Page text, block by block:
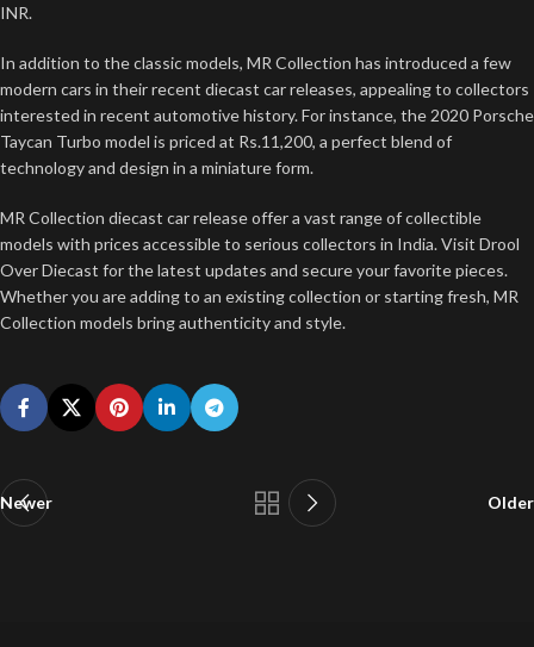
INR.
In addition to the classic models, MR Collection has introduced a few
modern cars in their recent diecast car releases, appealing to collectors
interested in recent automotive history. For instance, the 2020 Porsche
Taycan Turbo model is priced at Rs.11,200, a perfect blend of
technology and design in a miniature form.
MR Collection diecast car release offer a vast range of collectible
models with prices accessible to serious collectors in India. Visit Drool
Over Diecast for the latest updates and secure your favorite pieces.
Whether you are adding to an existing collection or starting fresh, MR
Collection models bring authenticity and style.
Newer Older